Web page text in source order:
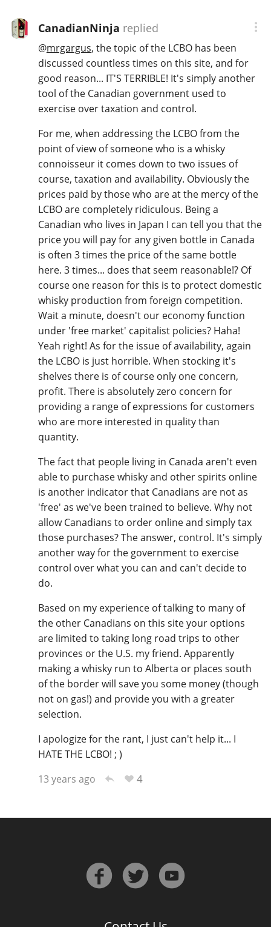
CanadianNinja replied
@mrgargus, the topic of the LCBO has been
discussed countless times on this site, and for
good reason... IT'S TERRIBLE! It's simply another
tool of the Canadian government used to
exercise over taxation and control.
For me, when addressing the LCBO from the
point of view of someone who is a whisky
connoisseur it comes down to two issues of
course, taxation and availability. Obviously the
prices paid by those who are at the mercy of the
LCBO are completely ridiculous. Being a
Canadian who lives in Japan I can tell you that the
price you will pay for any given bottle in Canada
is often 3 times the price of the same bottle
here. 3 times... does that seem reasonable!? Of
course one reason for this is to protect domestic
whisky production from foreign competition.
Wait a minute, doesn't our economy function
under 'free market' capitalist policies? Haha!
Yeah right! As for the issue of availability, again
the LCBO is just horrible. When stocking it's
shelves there is of course only one concern,
profit. There is absolutely zero concern for
providing a range of expressions for customers
who are more interested in quality than
quantity.
The fact that people living in Canada aren't even
able to purchase whisky and other spirits online
is another indicator that Canadians are not as
'free' as we've been trained to believe. Why not
allow Canadians to order online and simply tax
those purchases? The answer, control. It's simply
another way for the government to exercise
control over what you can and can't decide to
do.
Based on my experience of talking to many of
the other Canadians on this site your options
are limited to taking long road trips to other
provinces or the U.S. my friend. Apparently
making a whisky run to Alberta or places south
of the border will save you some money (though
not on gas!) and provide you with a greater
selection.
I apologize for the rant, I just can't help it... I
HATE THE LCBO! ; )
13 years ago
4
Announcement about the future of
Connosr
Happy Birthday!!
In Memory...
Whisky and baseball